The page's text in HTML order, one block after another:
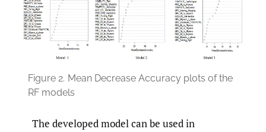
Figure 2. Mean Decrease Accuracy plots of the
RF models
The developed model can be used in